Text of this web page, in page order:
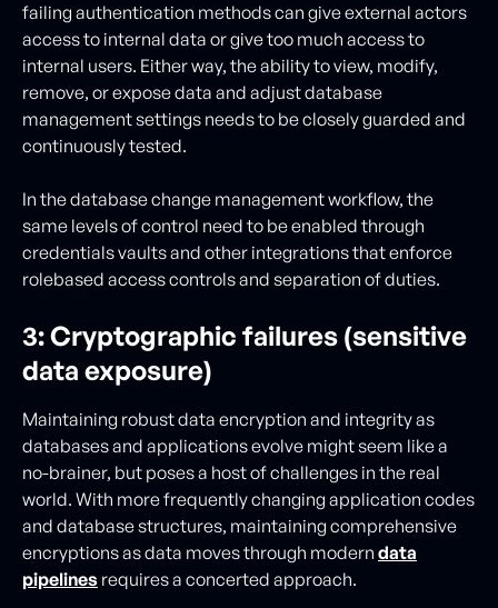
failing authentication methods can give external actors
access to internal data or give too much access to
internal users. Either way, the ability to view, modify,
remove, or expose data and adjust database
management settings needs to be closely guarded and
continuously tested.
In the database change management workflow, the
same levels of control need to be enabled through
credentials vaults and other integrations that enforce
rolebased access controls and separation of duties.
3: Cryptographic failures (sensitive
data exposure)
Maintaining robust data encryption and integrity as
databases and applications evolve might seem like a
no-brainer, but poses a host of challenges in the real
world. With more frequently changing application codes
and database structures, maintaining comprehensive
encryptions as data moves through modern data
pipelines requires a concerted approach.